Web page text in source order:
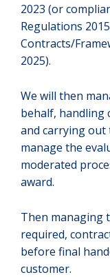
2023 (or
Regulations
Contracts/
2025).
We will then
behalf, handling
and carrying out
manage the
moderated
award.
Then managing
required,
before final
customer.